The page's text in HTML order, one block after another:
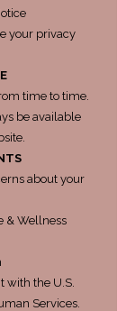
your privacy
time to time.
be available
about your
& Wellness
with the U.S.
Services.